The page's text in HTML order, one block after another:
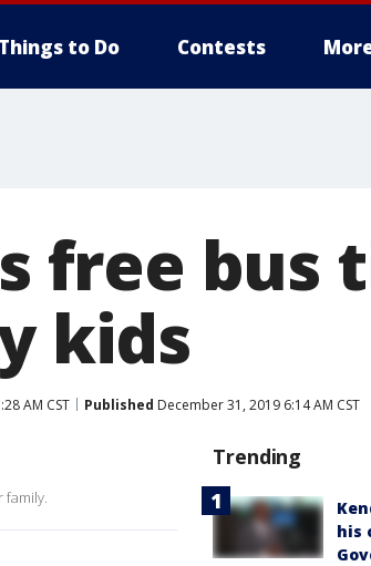
Things to Do Contests
free bus
kids
AM CST Published December 31, 2019 6:14 AM CST
family.
Trending
his